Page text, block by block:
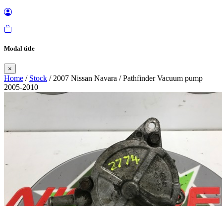
Modal title
×
Home / Stock / 2007 Nissan Navara / Pathfinder Vacuum pump
2005-2010